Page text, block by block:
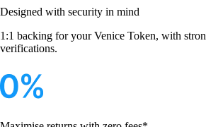
Designed with security in mind
1:1 backing for your Venice Token, with
verifications.